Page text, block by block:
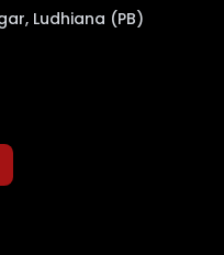
Ludhiana (PB)